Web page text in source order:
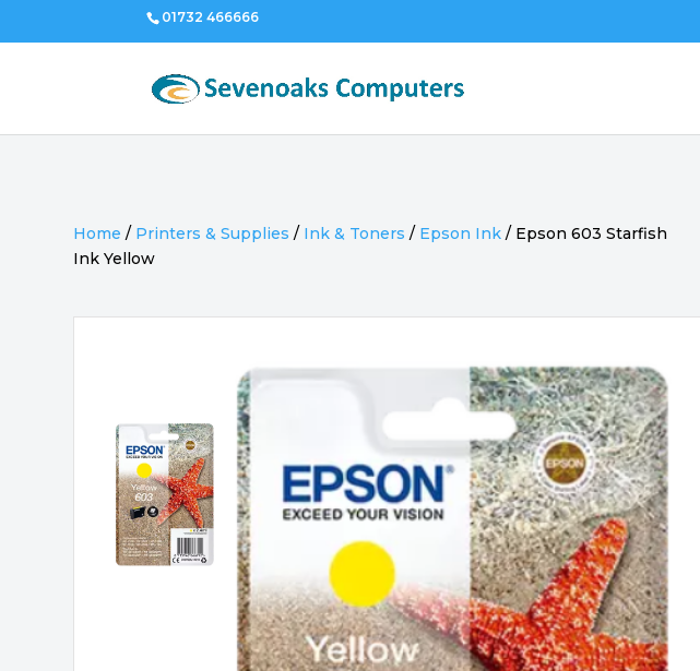
01732 466666
Home / Printers & Supplies / Ink & Toners / Epson Ink / Epson 603 Starfish
Ink Yellow